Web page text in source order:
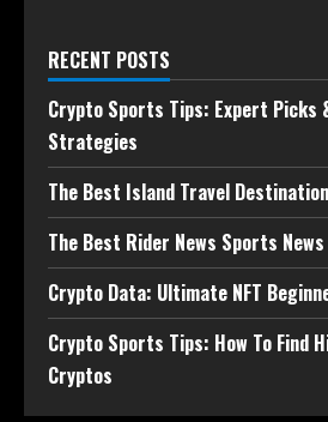
RECENT POSTS
Crypto Sports Tips: Expert Picks
Strategies
The Best Island Travel
The Best Rider News Sports
Crypto Data: Ultimate NFT
Crypto Sports Tips: How To Find
Cryptos